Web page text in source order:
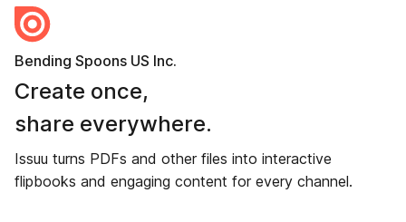
Bending Spoons US Inc.
Create once,
share everywhere.
Issuu turns PDFs and other files into interactive
flipbooks and engaging content for every channel.